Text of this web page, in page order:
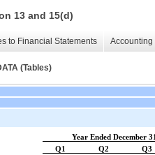
13 and 15(d)
to Financial Statements
(Tables)
Year Ended December
Q1
Q2
Q3